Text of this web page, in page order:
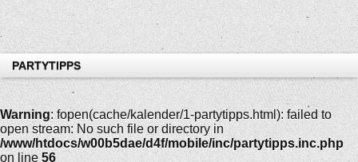
PARTYTIPPS
Warning: fopen(cache/kalender/1-partytipps.html): failed to
open stream: No such file or directory in
/www/htdocs/w00b5dae/d4f/mobile/inc/partytipps.inc.php
on line 56